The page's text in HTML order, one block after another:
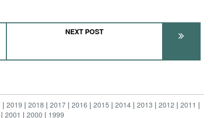
NEXT POST
2019 2018 2017 2016 2015 2014 2013 2012
2011
2001 2000 1999